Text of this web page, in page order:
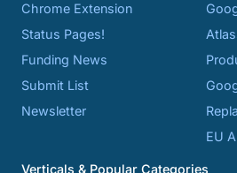
Chrome Extension
Status Pages!
Funding News
Submit List
Newsletter
EU
Verticals & Popular Categories